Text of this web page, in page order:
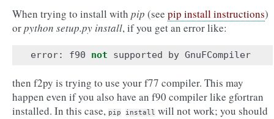
When trying to install with pip (see pip install instructions)
orpython setup.py install, if you get an error like:
error: f90 not supported by GnuFCompiler
then f2py is trying to use your f77 compiler. This may
happen even if you also have an f90 compiler like gfortran
installed. In this case, pip install will not work; you should